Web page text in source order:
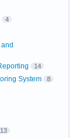
4
14
System 8
13